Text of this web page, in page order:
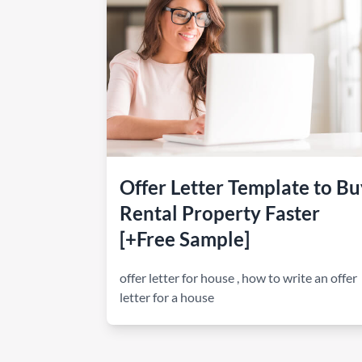
How to make money on Airbnb?$30 off
Offer Letter Template to
Rental Property Faster
[+Free Sample]
offer letter for house , how to write an offer
letter for a house